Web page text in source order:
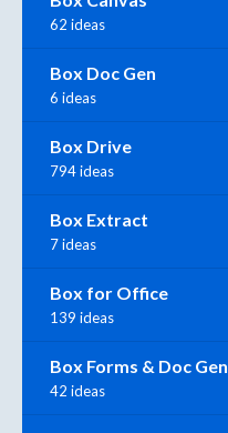
62 ideas
Box Doc Gen
6 ideas
Box Drive
794 ideas
Box Extract
7 ideas
Box for Office
139 ideas
Box Forms & Doc Gen
42 ideas